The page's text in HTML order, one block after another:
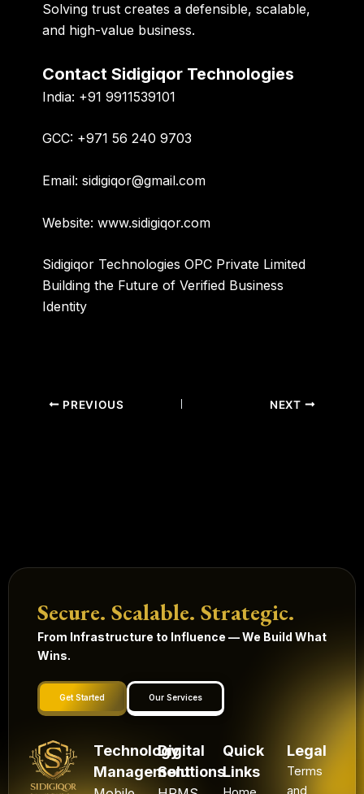
Solving trust creates a defensible, scalable,
and high-value business.
Contact Sidigiqor Technologies
India: +91 9911539101
GCC: +971 56 240 9703
Email: sidigiqor@gmail.com
Website: www.sidigiqor.com
Sidigiqor Technologies OPC Private Limited
Building the Future of Verified Business
Identity
PREVIOUS NEXT
Secure. Scalable. Strategic.
From Infrastructure to Influence — We Build What
Wins.
Get Started Our Services
Technology
Management
Digital
Solutions
Quick
Links
Legal
Terms
and